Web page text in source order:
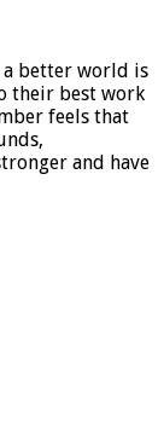
a better world is
their best work
feels that
and have